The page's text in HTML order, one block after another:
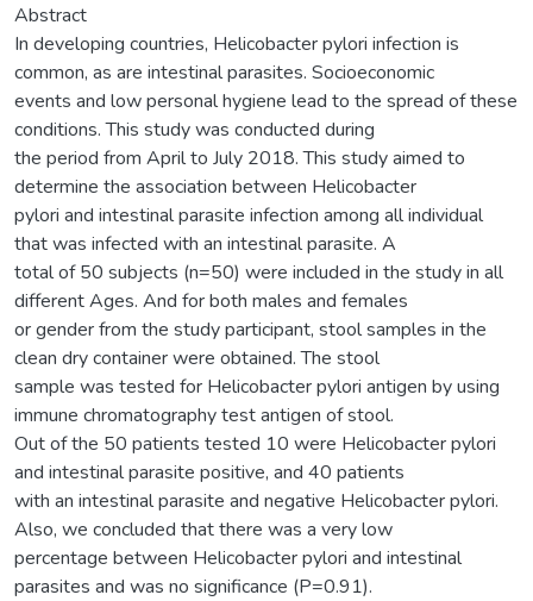
Abstract
In developing countries, Helicobacter pylori infection is
common, as are intestinal parasites. Socioeconomic
events and low personal hygiene lead to the spread of these
conditions. This study was conducted during
the period from April to July 2018. This study aimed to
determine the association between Helicobacter
pylori and intestinal parasite infection among all individual
that was infected with an intestinal parasite. A
total of 50 subjects (n=50) were included in the study in all
different Ages. And for both males and females
or gender from the study participant, stool samples in the
clean dry container were obtained. The stool
sample was tested for Helicobacter pylori antigen by using
immune chromatography test antigen of stool.
Out of the 50 patients tested 10 were Helicobacter pylori
and intestinal parasite positive, and 40 patients
with an intestinal parasite and negative Helicobacter pylori.
Also, we concluded that there was a very low
percentage between Helicobacter pylori and intestinal
parasites and was no significance (P=0.91).